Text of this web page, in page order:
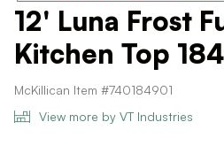
12' Luna Frost
Kitchen Top
McKillican Item #740184901
View more by VT Industries